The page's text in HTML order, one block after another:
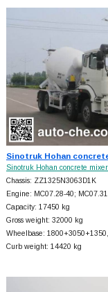
Sinotruk Hohan
Sinotruk Hohan concrete
Chassis: ZZ1325N3063D1K
Engine: MC07.28-40;
Capacity: 17450 kg
Gross weight: 32000 kg
Wheelbase: 1800+3050+
Curb weight: 14420 kg